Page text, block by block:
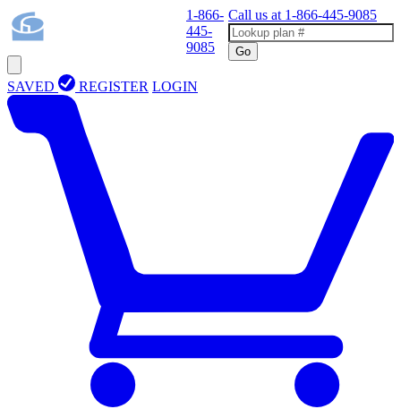
1-866-
445-
9085
Call us at 1-866-445-9085
Go
SAVED REGISTER LOGIN